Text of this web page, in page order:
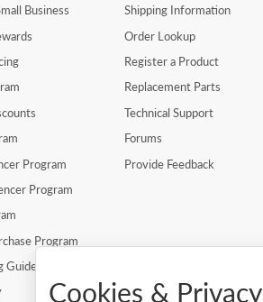
Business
Program
Program
Program
Guide
Shipping Information
Order Lookup
Register a Product
Replacement Parts
Technical Support
Forums
Provide Feedback
Cookies & Privacy